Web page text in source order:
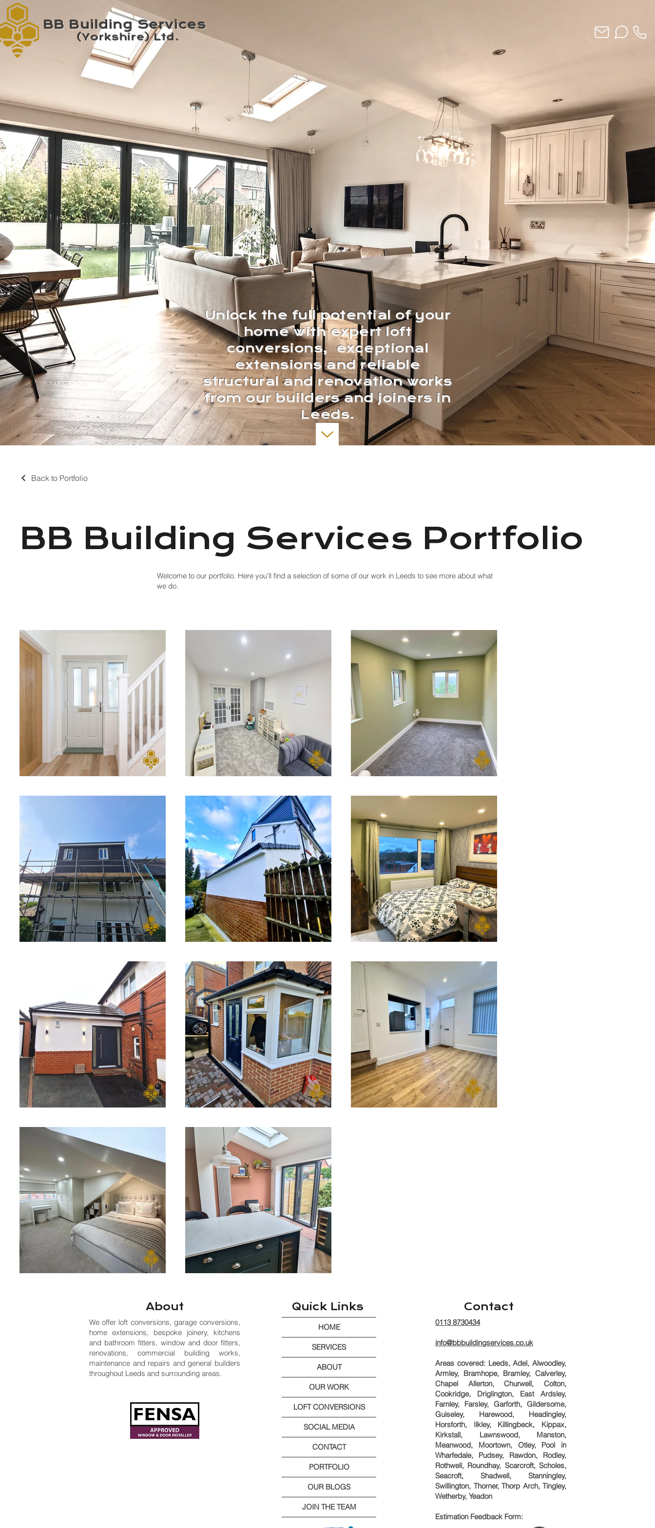
BB Building Services
(Yorkshire) Ltd.
Unlock the full potential of your
home with expert loft
conversions, exceptional
extensions and reliable
structural and renovation works
from our builders and joiners in
Leeds.
Back to Portfolio
BB Building Services Portfolio
Welcome to our portfolio. Here you’ll find a selection of some of our work in Leeds to see more about what
we do.
About
We offer loft conversions, garage conversions,
home extensions, bespoke joinery, kitchens
and bathroom fitters, window and door fitters,
renovations, commercial building works,
maintenance and repairs and general builders
throughout Leeds and surrounding areas.
Quick Links
HOME
SERVICES
ABOUT
OUR WORK
LOFT CONVERSIONS
SOCIAL MEDIA
CONTACT
PORTFOLIO
OUR BLOGS
JOIN THE TEAM
Contact
0113 8730434
info@bbbuildingservices.co.uk
Areas covered: Leeds, Adel, Alwoodley,
Armley, Bramhope, Bramley, Calverley,
Chapel Allerton, Churwell, Colton,
Cookridge, Driglington, East Ardsley,
Farnley, Farsley, Garforth, Gildersome,
Guiseley, Harewood, Headingley,
Horsforth, Ilkley, Killingbeck, Kippax,
Kirkstall, Lawnswood, Manston,
Meanwood, Moortown, Otley, Pool in
Wharfedale, Pudsey, Rawdon, Rodley,
Rothwell, Roundhay, Scarcroft, Scholes,
Seacroft, Shadwell, Stanningley,
Swillington, Thorner, Thorp Arch, Tingley,
Wetherby, Yeadon
Estimation Feedback Form: